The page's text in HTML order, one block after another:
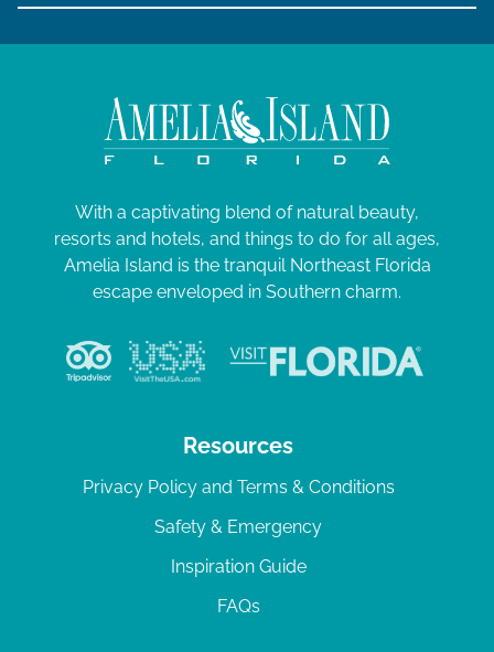
With a captivating blend of natural beauty,
resorts and hotels, and things to do for all ages,
Amelia Island is the tranquil Northeast Florida
escape enveloped in Southern charm.
Resources
Privacy Policy and Terms & Conditions
Safety & Emergency
Inspiration Guide
FAQs